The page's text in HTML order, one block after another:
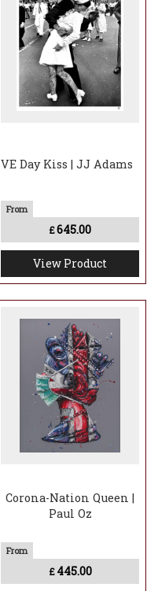
VE Day Kiss | JJ Adams
£645.00
View Product
Corona-Nation Queen |
Paul Oz
£ 445.00